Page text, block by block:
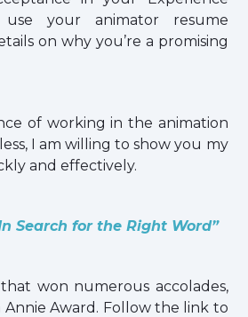
use your animator resume
on why you’re a promising
of working in the animation
I am willing to show you my
and effectively.
Search for the Right Word”
won numerous accolades,
Annie Award. Follow the link to